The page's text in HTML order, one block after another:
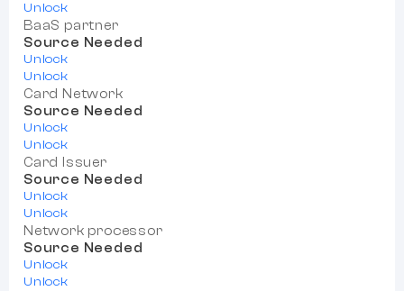
Unlock
BaaS partner
Source Needed
Unlock
Unlock
Card Network
Source Needed
Unlock
Unlock
Card Issuer
Source Needed
Unlock
Unlock
Network processor
Source Needed
Unlock
Unlock